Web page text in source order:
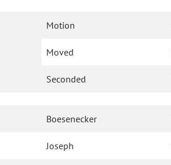
Motion
Moved
Seconded
Boesenecker
Joseph